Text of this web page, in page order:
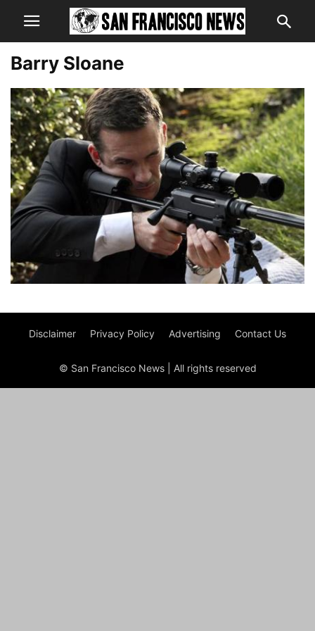
Barry Sloane
Disclaimer Privacy Policy Advertising Contact Us
© San Francisco News | All rights reserved